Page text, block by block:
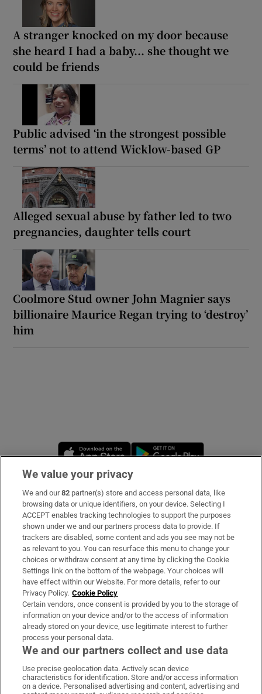
A stranger knocked on my door because
she heard I had a baby... she thought we
could be friends
Public advised ‘in the strongest possible
terms’ not to attend Wicklow-based GP
Alleged sexual abuse by father led to two
pregnancies, daughter tells court
Coolmore Stud owner John Magnier says
billionaire Maurice Regan trying to ‘destroy’
him
Opens in new window
Subscribe
Support
About Us
Irish Times Products & Services
OUR PARTNERS:
Irish Times on WhatsApp
Irish Times on Facebook
Irish Times on X
Irish Times on LinkedIn
Irish Times on Instagram
We value your privacy
We and our82 partner(s) store and access personal data, like
browsing data or unique identifiers, on your device. Selecting I
ACCEPT enables tracking technologies to support the purposes
shown under we and our partners process data to provide. If
trackers are disabled, some content and ads you see may not be
as relevant to you. You can resurface this menu to change your
choices or withdraw consent at any time by clicking the Cookie
Settings link on the bottom of the webpage. Your choices will
have effect within our Website. For more details, refer to our
Privacy Policy. Cookie Policy
Certain vendors, once consent is provided by you to the storage of
information on your device and/or to the access of information
already stored on your device, use legitimate interest to further
process your personal data.
We and our partners collect and use data
Use precise geolocation data. Actively scan device
characteristics for identification. Store and/or access information
on a device. Personalised advertising and content, advertising and